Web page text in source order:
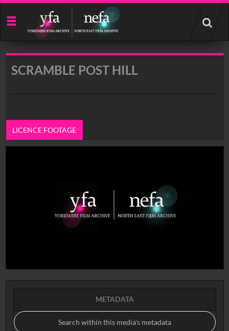
Start
your
search
SCRAMBLE POST HILL
LICENCE FOOTAGE
METADATA